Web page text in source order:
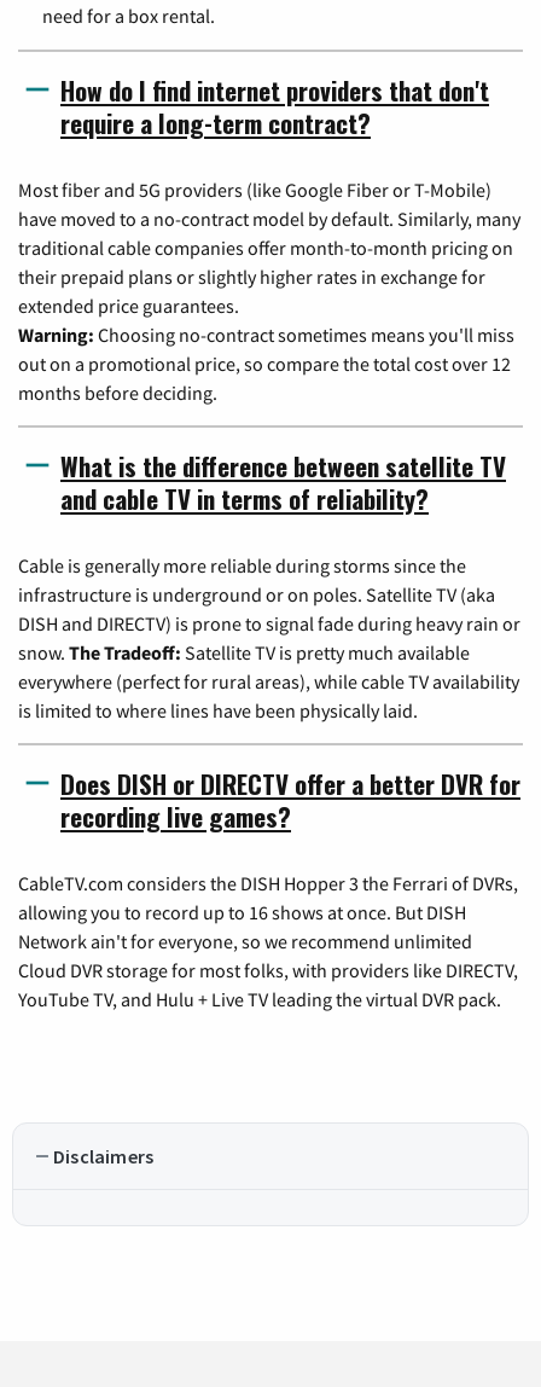
need for a box rental.
How do I find internet providers that don't
require a long-term contract?
Most fiber and 5G providers (like Google Fiber or T-Mobile)
have moved to a no-contract model by default. Similarly, many
traditional cable companies offer month-to-month pricing on
their prepaid plans or slightly higher rates in exchange for
extended price guarantees.
Warning: Choosing no-contract sometimes means you'll miss
out on a promotional price, so compare the total cost over 12
months before deciding.
What is the difference between satellite TV
and cable TV in terms of reliability?
Cable is generally more reliable during storms since the
infrastructure is underground or on poles. Satellite TV (aka
DISH and DIRECTV) is prone to signal fade during heavy rain or
snow. The Tradeoff: Satellite TV is pretty much available
everywhere (perfect for rural areas), while cable TV availability
is limited to where lines have been physically laid.
Does DISH or DIRECTV offer a better DVR for
recording live games?
CableTV.com considers the DISH Hopper 3 the Ferrari of DVRs,
allowing you to record up to 16 shows at once. But DISH
Network ain't for everyone, so we recommend unlimited
Cloud DVR storage for most folks, with providers like DIRECTV,
YouTube TV, and Hulu + Live TV leading the virtual DVR pack.
Disclaimers